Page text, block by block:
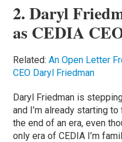
2. Daryl
as CEDIA
Related:An Open Letter
CEO Daryl Friedman
Daryl Friedman is
and I’m already starting
the end of an era, even
only era of CEDIA I’m